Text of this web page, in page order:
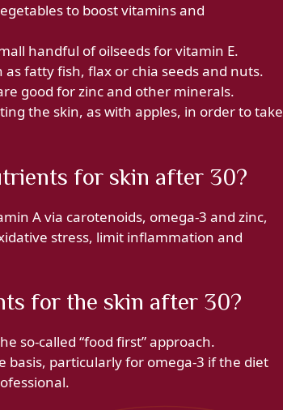
to boost vitamins and
handful of oilseeds for vitamin E.
fatty fish, flax or chia seeds and nuts.
good for zinc and other minerals.
the skin, as with apples, in order to take
for skin after 30?
A via carotenoids, omega-3 and zinc,
stress, limit inflammation and
for the skin after 30?
so-called “food first” approach.
basis, particularly for omega-3 if the diet